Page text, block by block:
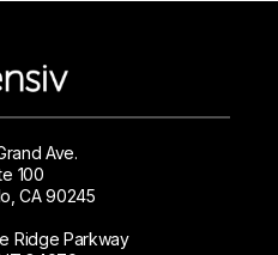
Ave.
100
CA 90245
Ridge Parkway